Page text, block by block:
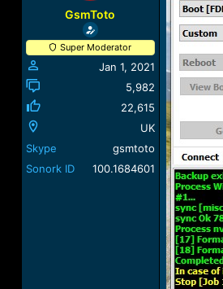
GsmToto
Super Moderator
Jan 1, 2021
5,982
22,615
UK
Skype
gsmtoto
Sonork ID
100.1684601